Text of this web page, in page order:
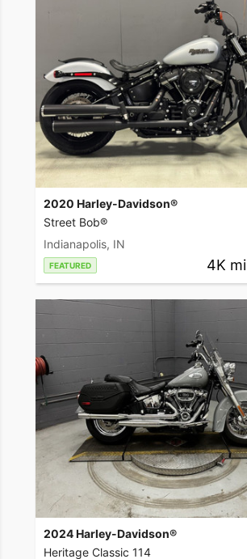
2020 Harley-Davidson®
Street Bob®
Indianapolis, IN
FEATURED 4K mi
2024 Harley-Davidson®
Heritage Classic 114